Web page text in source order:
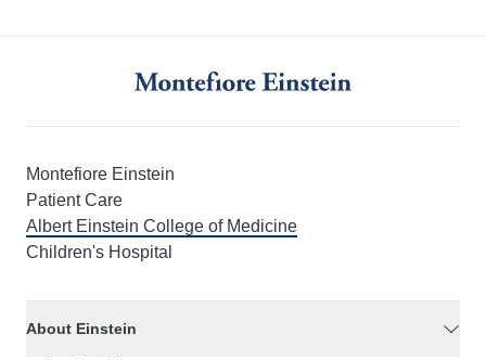
Montefiore Einstein
Patient Care
Albert Einstein College of Medicine
Children's Hospital
About Einstein